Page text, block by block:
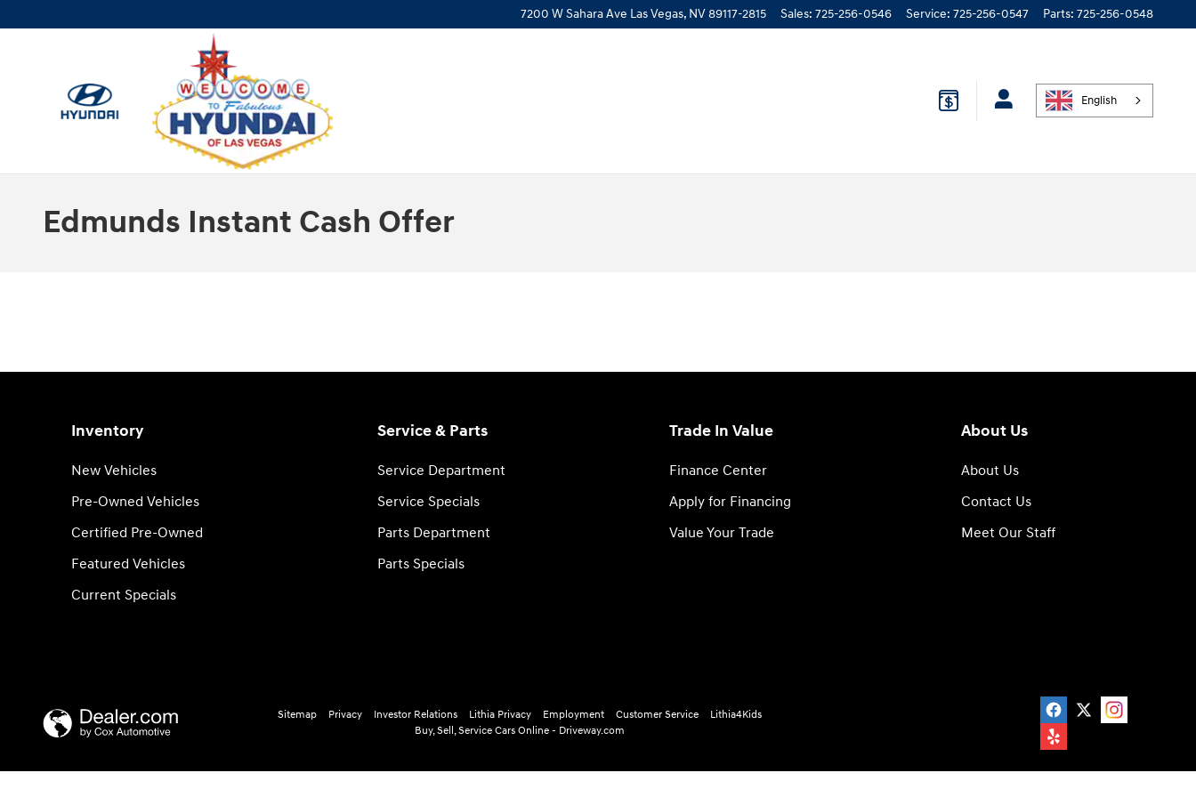
7200 W Sahara Ave Las Vegas, NV89117-2815 Sales: 725-256-0546 Service: 725-256-0547 Parts: 725-256-0548
English
Edmunds Instant Cash Offer
Inventory
New Vehicles
Pre-Owned Vehicles
Certified Pre-Owned
Featured Vehicles
Current Specials
Service & Parts
Service Department
Service Specials
Parts Department
Parts Specials
Trade In Value
Finance Center
Apply for Financing
Value Your Trade
About Us
About Us
Contact Us
Meet Our Staff
Sitemap Privacy Investor Relations Lithia Privacy Employment Customer Service
Lithia4Kids
Buy, Sell, Service Cars Online - Driveway.com